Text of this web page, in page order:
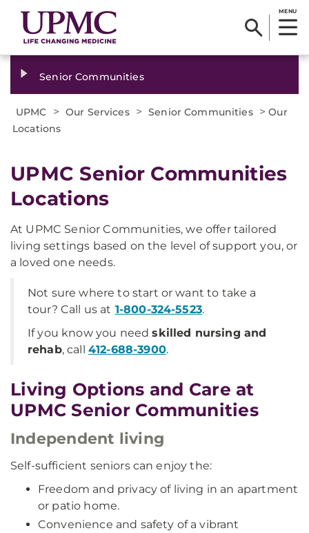
MENU
Senior Communities
UPMC > Our Services > Senior Communities >Our
Locations
UPMC Senior Communities
Locations
At UPMC Senior Communities, we offer tailored
living settings based on the level of support you, or
a loved one needs.
Not sure where to start or want to take a
tour? Call us at 1-800-324-5523.
If you know you needskilled nursing and
rehab, call 412-688-3900.
Living Options and Care at
UPMC Senior Communities
Independent living
Self-sufficient seniors can enjoy the:
Freedom and privacy of living in an apartment
or patio home.
Convenience and safety of a vibrant